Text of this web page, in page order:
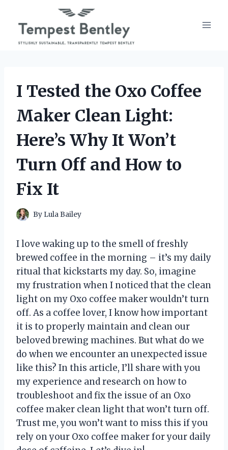
content
I Tested the Oxo Coffee
Maker Clean Light:
Here’s Why It Won’t
Turn Off and How to
Fix It
By Lula Bailey
I love waking up to the smell of freshly
brewed coffee in the morning – it’s my daily
ritual that kickstarts my day. So, imagine
my frustration when I noticed that the clean
light on my Oxo coffee maker wouldn’t turn
off. As a coffee lover, I know how important
it is to properly maintain and clean our
beloved brewing machines. But what do we
do when we encounter an unexpected issue
like this? In this article, I’ll share with you
my experience and research on how to
troubleshoot and fix the issue of an Oxo
coffee maker clean light that won’t turn off.
Trust me, you won’t want to miss this if you
rely on your Oxo coffee maker for your daily